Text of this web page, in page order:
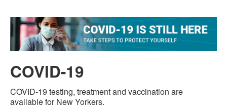
COVID-19
COVID-19 testing, treatment and vaccination are
available for New Yorkers.